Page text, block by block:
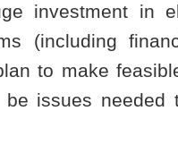
investment in
(including
to make
be issues